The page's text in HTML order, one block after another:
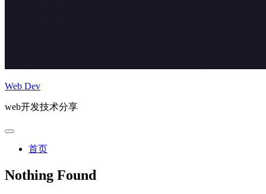
Web Dev
web开发技术分享
首页
Nothing Found